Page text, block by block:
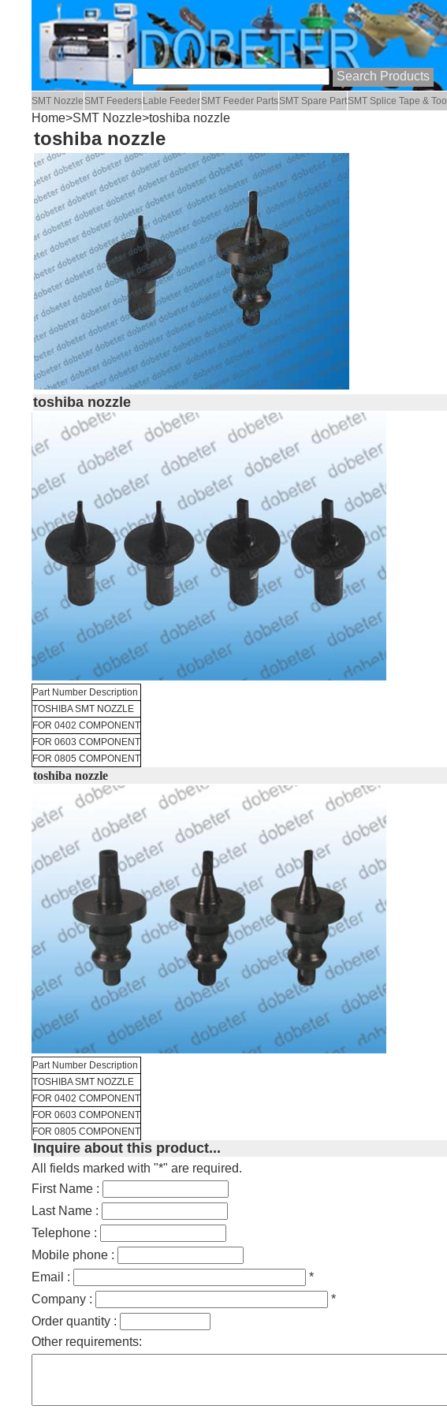
SMT Nozzle SMT Feeders Lable FeederSMT Feeder PartsSMT Spare PartSMT Splice Tape & Tool
Home>SMT Nozzle>toshiba nozzle
toshiba nozzle
toshiba nozzle
Part Number Description
TOSHIBA SMT NOZZLE
FOR 0402 COMPONENT
FOR 0603 COMPONENT
FOR 0805 COMPONENT
toshiba nozzle
Part Number Description
TOSHIBA SMT NOZZLE
FOR 0402 COMPONENT
FOR 0603 COMPONENT
FOR 0805 COMPONENT
Inquire about this product...
All fields marked with "*" are required.
First Name :
Last Name :
Telephone :
Mobile phone :
Email :
*
Company :
*
Order quantity :
Other requirements: